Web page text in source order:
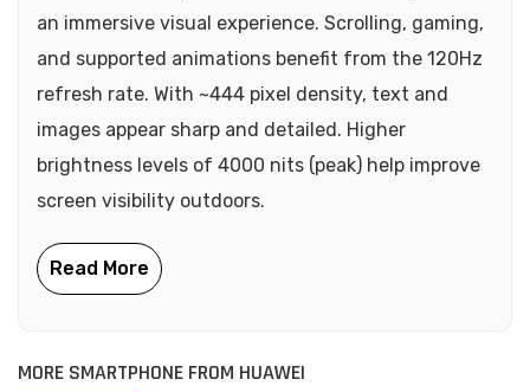
an immersive visual experience. Scrolling, gaming,
and supported animations benefit from the 120Hz
refresh rate. With ~444 pixel density, text and
images appear sharp and detailed. Higher
brightness levels of 4000 nits (peak) help improve
screen visibility outdoors.
MORE SMARTPHONE FROM HUAWEI